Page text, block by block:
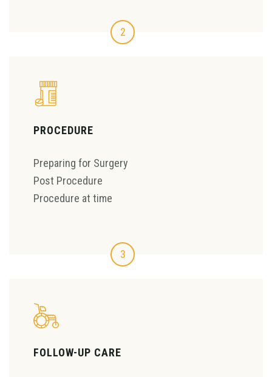
2
PROCEDURE
Preparing for Surgery
Post Procedure
Procedure at time
3
FOLLOW-UP CARE